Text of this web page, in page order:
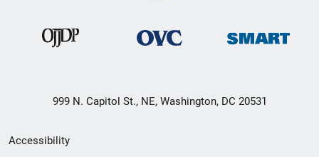
999 N. Capitol St., NE, Washington, DC 20531
Secondary
Accessibility